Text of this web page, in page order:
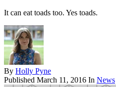
It can eat toads too. Yes toads.
By Holly Pyne
Published March 11, 2016 In News